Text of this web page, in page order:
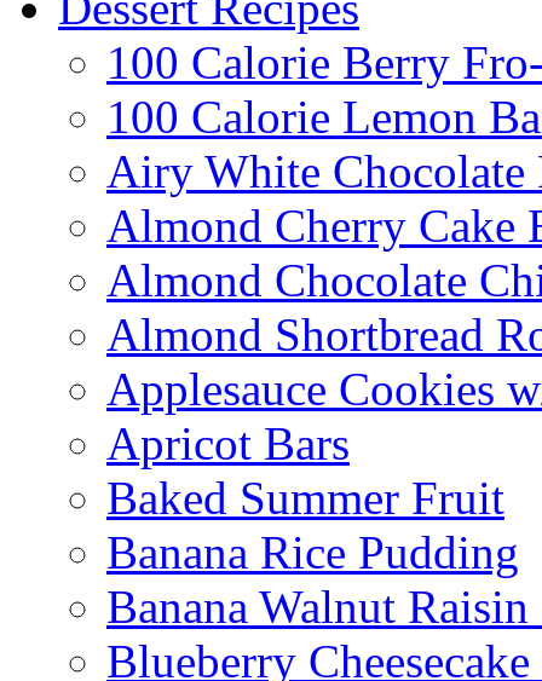
100 Calorie Berry
100 Calorie Lemon
Airy White Chocolate
Almond Cherry Cake
Almond Chocolate
Almond Shortbread
Applesauce Cookies
Apricot Bars
Baked Summer Fruit
Banana Rice Pudding
Banana Walnut
Blueberry Cheesecake